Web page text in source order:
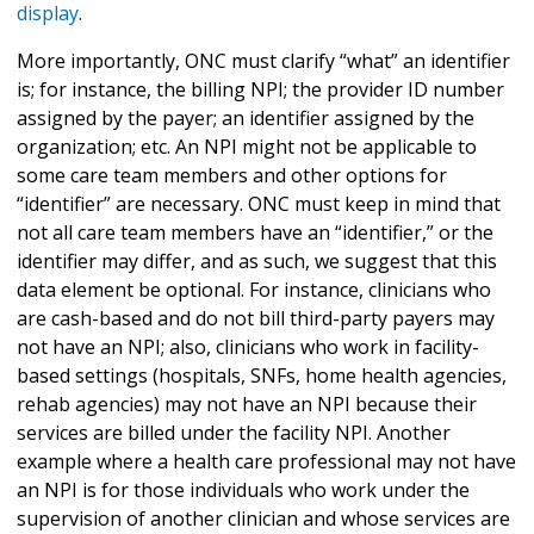
display.
More importantly, ONC must clarify “what” an identifier
is; for instance, the billing NPI; the provider ID number
assigned by the payer; an identifier assigned by the
organization; etc. An NPI might not be applicable to
some care team members and other options for
“identifier” are necessary. ONC must keep in mind that
not all care team members have an “identifier,” or the
identifier may differ, and as such, we suggest that this
data element be optional. For instance, clinicians who
are cash-based and do not bill third-party payers may
not have an NPI; also, clinicians who work in facility-
based settings (hospitals, SNFs, home health agencies,
rehab agencies) may not have an NPI because their
services are billed under the facility NPI. Another
example where a health care professional may not have
an NPI is for those individuals who work under the
supervision of another clinician and whose services are